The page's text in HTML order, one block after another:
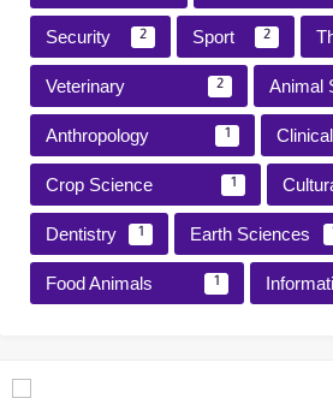
Security 2 Sport 2
Veterinary 2 Animal
Anthropology 1
Crop Science 1
Dentistry 1 Earth Sciences
Food Animals 1